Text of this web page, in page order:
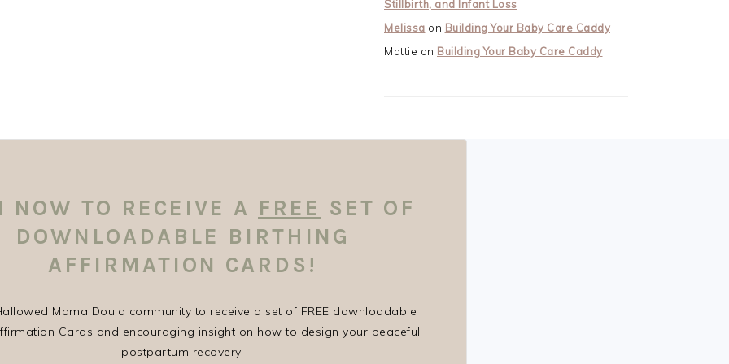
Stillbirth, and Infant Loss
Melissa on Building Your Baby Care Caddy
Mattie on Building Your Baby Care Caddy
NOW TO RECEIVE A FREE SET OF
DOWNLOADABLE BIRTHING
AFFIRMATION CARDS!
Mama Doula community to receive a set of FREE downloadable
Cards and encouraging insight on how to design your peaceful
postpartum recovery.